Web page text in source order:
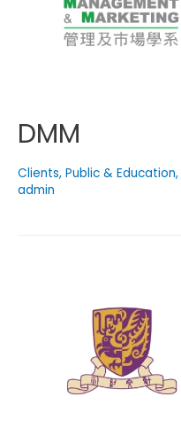
DMM
Clients, Public & Education,
admin